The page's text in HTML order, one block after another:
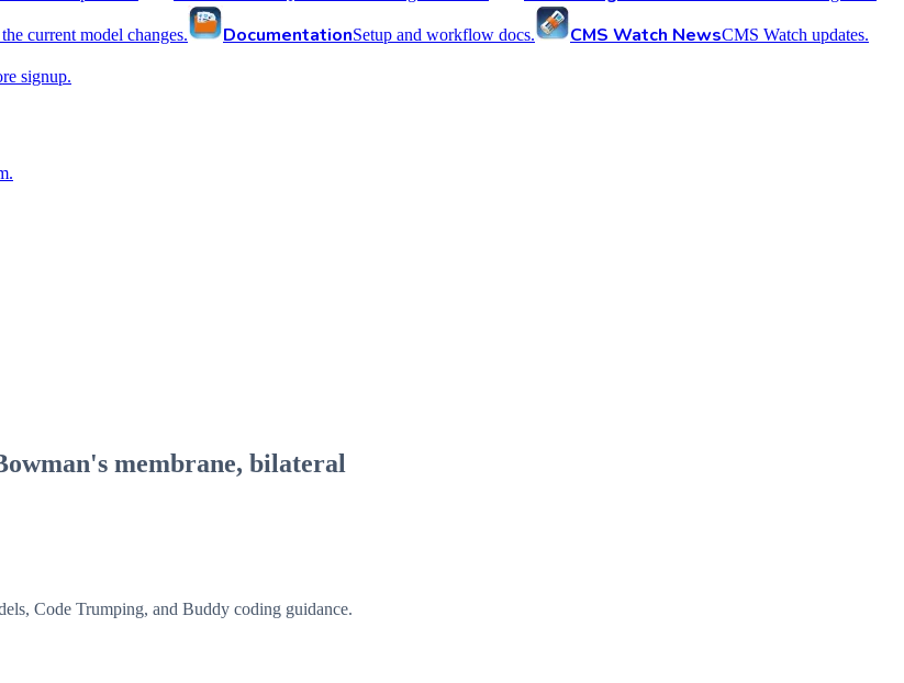
current model changes. DocumentationSetup and workflow docs. CMS Watch NewsCMS Watch updates.
signup.
membrane, bilateral
Code Trumping, and Buddy coding guidance.